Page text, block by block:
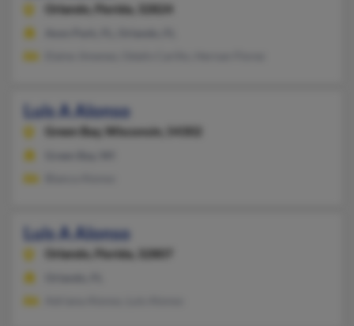
Orlando, Florida, 32824
Luis A Alonso
Green Bay, Wisconsin, 54302
Luis A Alonso
Orlando, Florida, 32807